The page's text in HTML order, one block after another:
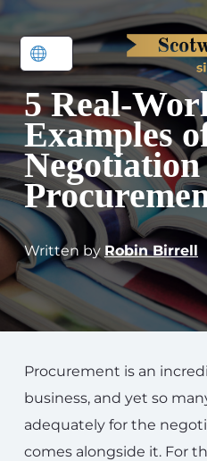
5 Real-
Examples
Written by Robin Birrell
Procurement is an
business, and yet so
adequately for the
comes alongside it. For